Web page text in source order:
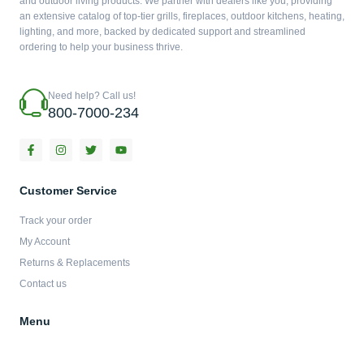
an extensive catalog of top-tier grills, fireplaces, outdoor kitchens, heating,
lighting, and more, backed by dedicated support and streamlined
ordering to help your business thrive.
Need help? Call us!
800-7000-234
F
a
b
k
f
I
n
a
a
T
w
t
Y
o
Customer Service
Track your order
My Account
Returns & Replacements
Contact us
Menu